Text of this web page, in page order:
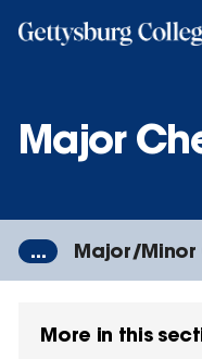
Major
... Major/Minor
More in this